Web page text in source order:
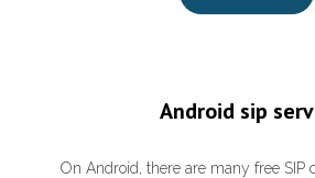
Android sip
On Android, there are many free SIP